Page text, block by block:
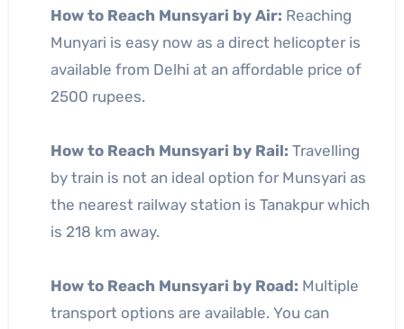
How to Reach Munsyari by Air: Reaching
Munyari is easy now as a direct helicopter is
available from Delhi at an affordable price of
2500 rupees.
How to Reach Munsyari by Rail: Travelling
by train is not an ideal option for Munsyari as
the nearest railway station is Tanakpur which
is 218 km away.
How to Reach Munsyari by Road: Multiple
transport options are available. You can